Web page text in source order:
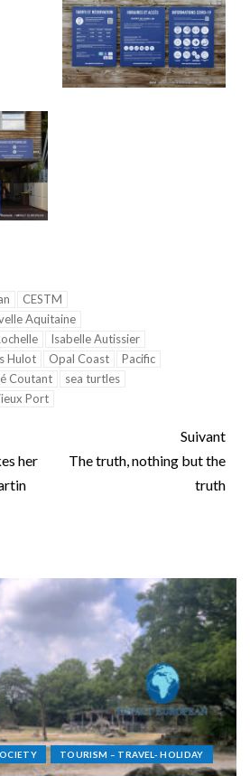
CESTM
Aquitaine
Isabelle Autissier
Hulot Opal Coast
Pacific
Coutant
sea turtles
Port
her
Suivant
The truth, nothing but the
truth
TOURISM – TRAVEL- HOLIDAY